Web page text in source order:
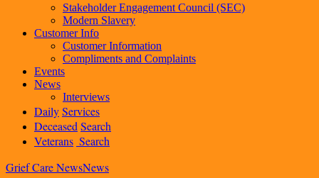
Stakeholder Engagement Council (SEC)
Modern Slavery
Customer Info
Customer Information
Compliments and Complaints
Events
News
Interviews
DailyServices
Deceased Search
Veterans Search
Grief Care NewsNews